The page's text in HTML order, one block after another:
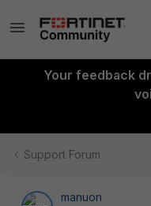
Your feedback
Support Forum
manuon